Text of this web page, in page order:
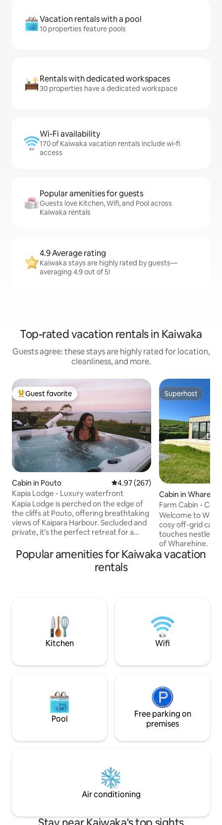
Vacation rentals with a pool
10 properties feature pools
Rentals with dedicated workspaces
30 properties have a dedicated workspace
Wi-Fi availability
170 of Kaiwaka vacation rentals include wi-fi
access
Popular amenities for guests
Guests love Kitchen, Wifi, and Pool across
Kaiwaka rentals
4.9 Average rating
Kaiwaka stays are highly rated by guests—
averaging 4.9 out of 5!
Top-rated vacation rentals in Kaiwaka
Guests agree: these stays are highly rated for location,
cleanliness, and more.
Top guest favorite
Guest favorite
Cabin in Pouto 4.97 out of 5 average rating,
4.97 (267)
Kapia Lodge - Luxury waterfront
Kapia Lodge is perched on the edge of
the cliffs at Pouto, offering breathtaking
views of Kaipara Harbour. Secluded and
private, it's the perfect retreat for a
immerse yourself in the peaceful
serenity of Kaipara. Curl up with a book,
enjoy a board game, or lounge on the
moonlight dances over the harbour.
Superhost
Superhost
Cabin in
Farm Cabin -
Welcome to
cosy off-grid
touches nestled
of Wharehine.
uninterrupted
separate
and the cabin,
separate
Popular amenities for Kaiwaka vacation
rentals
Kitchen Wifi
Pool
Free parking on
premises
Air conditioning